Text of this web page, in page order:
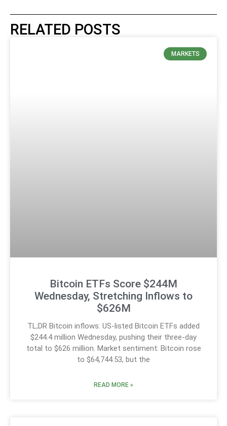
RELATED POSTS
MARKETS
Bitcoin ETFs Score $244M
Wednesday, Stretching Inflows to
$626M
TL;DR Bitcoin inflows: US-listed Bitcoin ETFs added
$244.4 million Wednesday, pushing their three-day
total to $626 million. Market sentiment: Bitcoin rose
to $64,744.53, but the
READ MORE »